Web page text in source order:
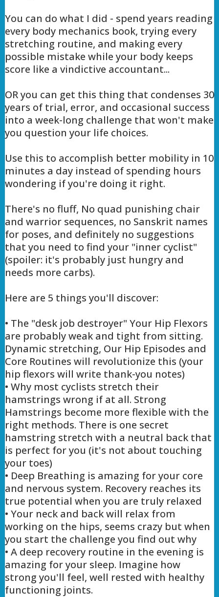
You can do what I did - spend years reading
every body mechanics book, trying every
stretching routine, and making every
possible mistake while your body keeps
score like a vindictive accountant...
OR you can get this thing that condenses 30
years of trial, error, and occasional success
into a week-long challenge that won't make
you question your life choices.
Use this to accomplish better mobility in 10
minutes a day instead of spending hours
wondering if you're doing it right.
There's no fluff, No quad punishing chair
and warrior sequences, no Sanskrit names
for poses, and definitely no suggestions
that you need to find your "inner cyclist"
(spoiler: it's probably just hungry and
needs more carbs).
Here are 5 things you'll discover:
• The "desk job destroyer" Your Hip Flexors
are probably weak and tight from sitting.
Dynamic stretching, Our Hip Episodes and
Core Routines will revolutionize this (your
hip flexors will write thank-you notes)
• Why most cyclists stretch their
hamstrings wrong if at all. Strong
Hamstrings become more flexible with the
right methods. There is one secret
hamstring stretch with a neutral back that
is perfect for you (it's not about touching
your toes)
• Deep Breathing is amazing for your core
and nervous system. Recovery reaches its
true potential when you are truly relaxed
• Your neck and back will relax from
working on the hips, seems crazy but when
you start the challenge you find out why
• A deep recovery routine in the evening is
amazing for your sleep. Imagine how
strong you'll feel, well rested with healthy
functioning joints.